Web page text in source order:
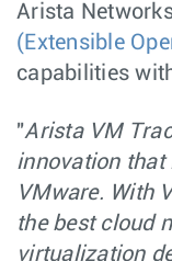
Arista
(Extensible
capabilities
"Arista VM
innovation that
VMware. With
the best cloud
virtualization